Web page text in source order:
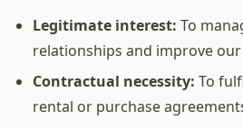
Legitimate interest: To
relationships and improve our
Contractual necessity: To
rental or purchase